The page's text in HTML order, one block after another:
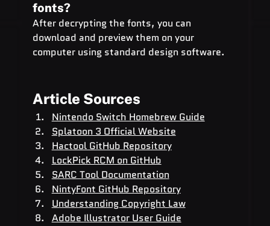
fonts?
After decrypting the fonts, you can
download and preview them on your
computer using standard design software.
Article Sources
Nintendo Switch Homebrew Guide
Splatoon 3 Official Website
Hactool GitHub Repository
LockPick RCM on GitHub
SARC Tool Documentation
NintyFont GitHub Repository
Understanding Copyright Law
Adobe Illustrator User Guide